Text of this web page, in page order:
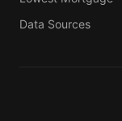
Data Sources